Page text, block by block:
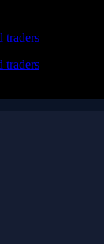
traders
traders